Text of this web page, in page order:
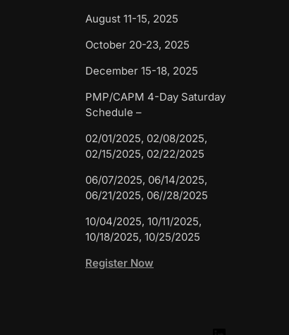
August 11-15, 2025
October 20-23, 2025
December 15-18, 2025
PMP/CAPM 4-Day Saturday
Schedule –
02/01/2025, 02/08/2025,
02/15/2025, 02/22/2025
06/07/2025, 06/14/2025,
06/21/2025, 06//28/2025
10/04/2025, 10/11/2025,
10/18/2025, 10/25/2025
Register Now